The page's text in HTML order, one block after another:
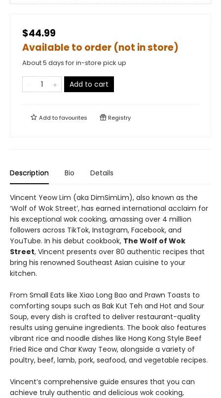
$44.99
Available to order (not in store)
About 5 days for in-store pick up
Add to cart
Add tofavourites Registry
Description Bio Details
Vincent Yeow Lim (aka DimSimLim), also known as the
‘Wolf of Wok Street’, has earned international acclaim for
his exceptional wok cooking, amassing over 4 million
followers across TikTok, Instagram, Facebook, and
YouTube. In his debut cookbook, The Wolf of Wok
Street, Vincent presents over 80 authentic recipes that
bring his renowned Southeast Asian cuisine to your
kitchen.
From Small Eats like Xiao Long Bao and Prawn Toasts to
comforting soups such as Bak Kut Teh and Hot and Sour
Soup, every dish is crafted to deliver restaurant-quality
results using genuine ingredients. The book also features
vibrant rice and noodle dishes like Hong Kong Style Beef
Fried Rice and Char Kway Teow, alongside a variety of
poultry, beef, lamb, pork, seafood, and vegetable recipes.
Vincent’s comprehensive guide ensures that you can
achieve truly authentic and delicious wok cooking,